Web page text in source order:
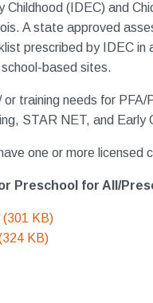
(IDEC) and
A state approved
prescribed by IDEC
based sites.
training needs for
STAR NET, and Early
one or more
Preschool for All/
(301 KB)
324 KB)